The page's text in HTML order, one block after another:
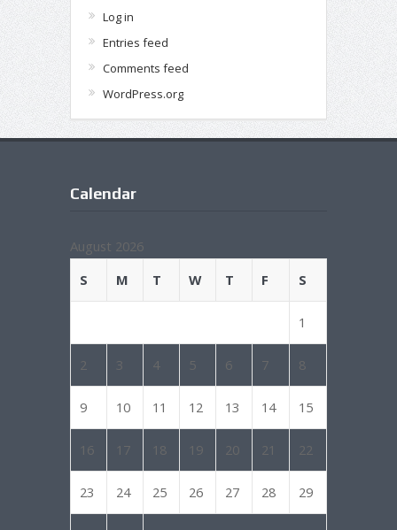
Log in
Entries feed
Comments feed
WordPress.org
Calendar
August 2026
S
M T W T F S
1
2 3 4 5 6 7 8
9 10 11 12 13 14 15
16 17 18 19 20 21 22
23 24 25 26 27 28 29